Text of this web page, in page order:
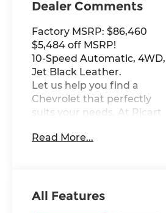
Dealer Comments
Factory MSRP: $86,460
$5,484 off MSRP!
10-Speed Automatic, 4WD,
Jet Black Leather.
Let us help you find a
Chevrolet that perfectly
suits your needs. At Ricart
make your car-buying
Equipment : Gooseneck/5th
Read More...
All Features